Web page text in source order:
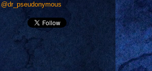
@dr_pseudonymous